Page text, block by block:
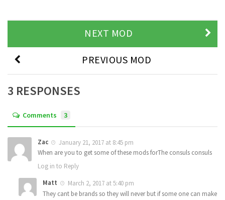
NEXT MOD
PREVIOUS MOD
3 RESPONSES
Comments 3
Zac
January 21, 2017 at 8:45 pm
When are you to get some of these mods forThe consuls consuls
Log in to Reply
Matt
March 2, 2017 at 5:40 pm
They cant be brands so they will never but if some one can make